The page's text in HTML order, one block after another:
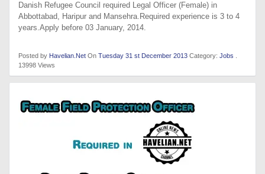
Danish Refugee Council required Legal Officer (Female) in
Abbottabad, Haripur and Mansehra.Required experience is 3 to 4
years.Apply before 03 January, 2014.
Posted by Havelian.Net On Tuesday 31 st December 2013 Category: Jobs
13998 Views